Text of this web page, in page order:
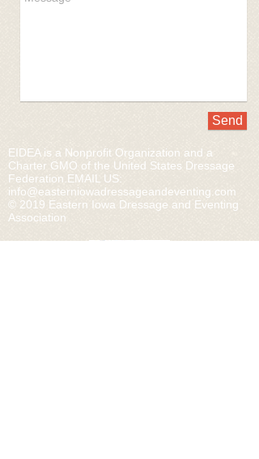
Send
EIDEA is a Nonprofit Organization and a
Charter GMO of the United States Dressage
Federation.​EMAIL US:
info@easterniowadressageandeventing.com
© 2019 Eastern Iowa Dressage and Eventing
Association